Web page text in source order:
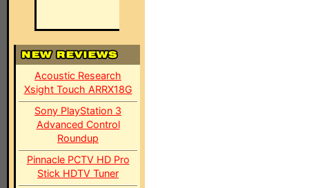
Acoustic Research
Xsight Touch ARRX18G
Sony PlayStation 3
Advanced Control
Roundup
Pinnacle PCTV HD Pro
Stick HDTV Tuner